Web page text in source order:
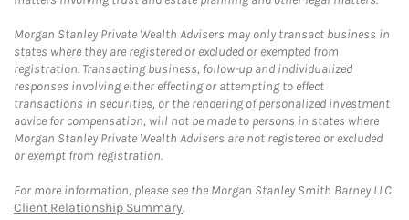
Morgan Stanley Private Wealth Advisers may only transact business in
states where they are registered or excluded or exempted from
registration. Transacting business, follow-up and individualized
responses involving either effecting or attempting to effect
transactions in securities, or the rendering of personalized investment
advice for compensation, will not be made to persons in states where
Morgan Stanley Private Wealth Advisers are not registered or excluded
or exempt from registration.
For more information, please see the Morgan Stanley Smith Barney LLC
Client Relationship Summary.